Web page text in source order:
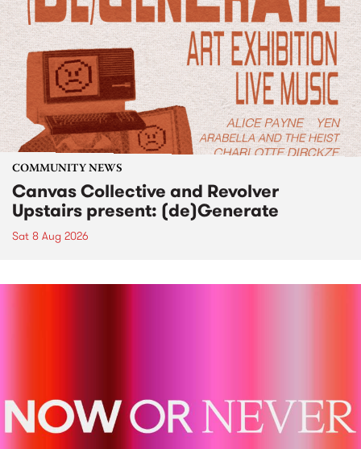
COMMUNITY NEWS
Canvas Collective and Revolver
Upstairs present: (de)Generate
Sat 8 Aug 2026